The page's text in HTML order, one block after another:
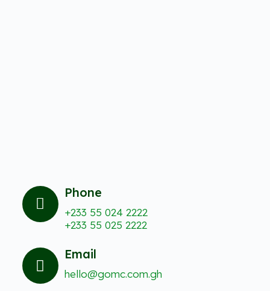
Phone
+233 55 024 2222
+233 55 025 2222
Email
hello@gomc.com.gh